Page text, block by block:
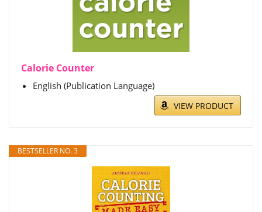
Calorie Counter
English (Publication Language)
VIEW PRODUCT
BESTSELLER NO. 3